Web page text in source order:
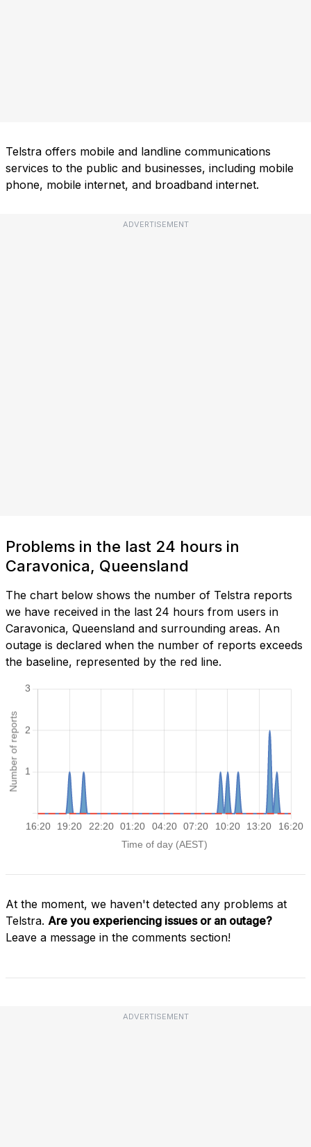
Telstra offers mobile and landline communications
services to the public and businesses, including mobile
phone, mobile internet, and broadband internet.
ADVERTISEMENT
Problems in the last 24 hours in
Caravonica, Queensland
The chart below shows the number of Telstra reports
we have received in the last 24 hours from users in
Caravonica, Queensland and surrounding areas. An
outage is declared when the number of reports exceeds
the baseline, represented by the red line.
At the moment, we haven't detected any problems at
Telstra. Are you experiencing issues or an outage?
Leave a message in the comments section!
ADVERTISEMENT